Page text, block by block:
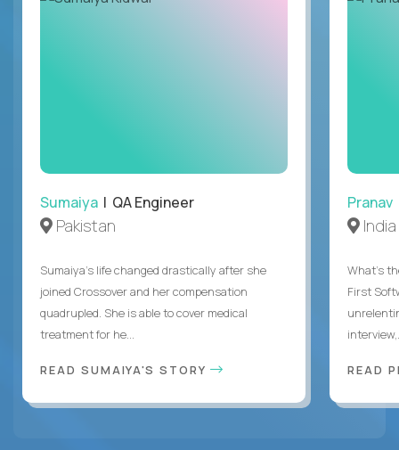
Sumaiya | QA Engineer
Pakistan
Sumaiya’s life changed drastically after she
joined Crossover and her compensation
quadrupled. She is able to cover medical
treatment for he...
READ SUMAIYA'S STORY
Pranav
India
What's
First
READ